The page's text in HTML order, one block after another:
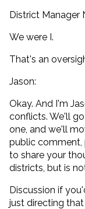
District Manager
We were I.
That's an
Jason:
Okay. And I'm
conflicts. We'll
one, and we'll
public comment,
to share your
districts, but is
Discussion if
just directing